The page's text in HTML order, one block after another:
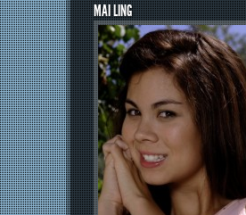
MAI LING